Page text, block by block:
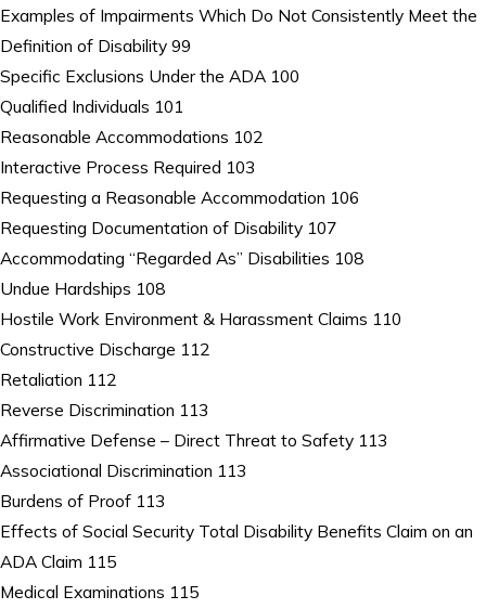
Examples of Impairments Which Do Not Consistently Meet the
Definition of Disability 99
Specific Exclusions Under the ADA 100
Qualified Individuals 101
Reasonable Accommodations 102
Interactive Process Required 103
Requesting a Reasonable Accommodation 106
Requesting Documentation of Disability 107
Accommodating “Regarded As” Disabilities 108
Undue Hardships 108
Hostile Work Environment & Harassment Claims 110
Constructive Discharge 112
Retaliation 112
Reverse Discrimination 113
Affirmative Defense – Direct Threat to Safety 113
Associational Discrimination 113
Burdens of Proof 113
Effects of Social Security Total Disability Benefits Claim on an
ADA Claim 115
Medical Examinations 115